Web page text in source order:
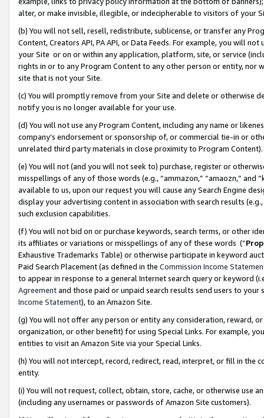
alter, or make invisible, illegible, or indecipherable to visitors of your
(b) You will not sell, resell, redistribute, sublicense, or transfer any
Content, Creators API, PA API, or Data Feeds. For example, you will
your Site or on or within any application, platform, site, or service
rights in or to any Program Content to any other person or entity, nor
site that is not your Site.
(c) You will promptly remove from your Site and delete or otherwise
notify you is no longer available for your use.
(d) You will not use any Program Content, including any name or
company’s endorsement or sponsorship of, or commercial tie-in or
unrelated third party materials in close proximity to Program Content).
(e) You will not (and you will not seek to) purchase, register or
misspellings of any of those words (e.g., “ammazon,” “amaozn,” and
available to us, upon our request you will cause any Search Engine
display your advertising content in association with search results
such exclusion capabilities.
(f) You will not bid on or purchase keywords, search terms, or other
its affiliates or variations or misspellings of any of these words (“
Exhaustive Trademarks Table) or otherwise participate in keyword
Paid Search Placement (as defined in the Commission Income
to appear in response to a general Internet search query or keyword
Agreementand those paid or unpaid search results send users to
Income Statement), to an Amazon Site.
(g) You will not offer any person or entity any consideration, reward,
organization, or other benefit) for using Special Links. For example,
entities to visit an Amazon Site via your Special Links.
(h) You will not intercept, record, redirect, read, interpret, or fill in
entity.
(i) You will not request, collect, obtain, store, cache, or otherwise use
(including any usernames or passwords of Amazon Site customers).